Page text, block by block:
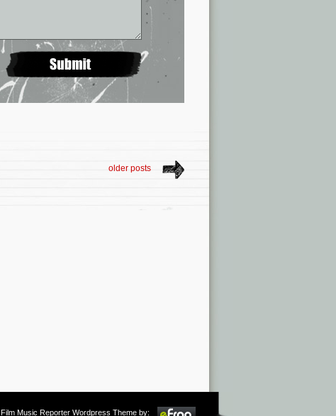
older posts
. Film Music Reporter Wordpress Theme by: